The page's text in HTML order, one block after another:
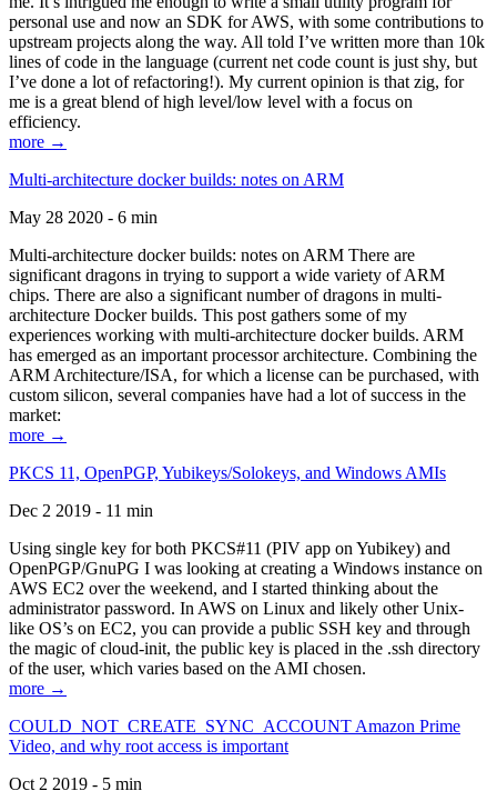
personal use and now an SDK for AWS, with some contributions to
upstream projects along the way. All told I’ve written more than 10k
lines of code in the language (current net code count is just shy, but
I’ve done a lot of refactoring!). My current opinion is that zig, for
me is a great blend of high level/low level with a focus on
efficiency.
more →
Multi-architecture docker builds: notes on ARM
May 28 2020 - 6 min
Multi-architecture docker builds: notes on ARM There are
significant dragons in trying to support a wide variety of ARM
chips. There are also a significant number of dragons in multi-
architecture Docker builds. This post gathers some of my
experiences working with multi-architecture docker builds. ARM
has emerged as an important processor architecture. Combining the
ARM Architecture/ISA, for which a license can be purchased, with
custom silicon, several companies have had a lot of success in the
market:
more →
PKCS 11, OpenPGP, Yubikeys/Solokeys, and Windows AMIs
Dec 2 2019 - 11 min
Using single key for both PKCS#11 (PIV app on Yubikey) and
OpenPGP/GnuPG I was looking at creating a Windows instance on
AWS EC2 over the weekend, and I started thinking about the
administrator password. In AWS on Linux and likely other Unix-
like OS’s on EC2, you can provide a public SSH key and through
the magic of cloud-init, the public key is placed in the .ssh directory
of the user, which varies based on the AMI chosen.
more →
COULD_NOT_CREATE_SYNC_ACCOUNT Amazon Prime
Video, and why root access is important
Oct 2 2019 - 5 min